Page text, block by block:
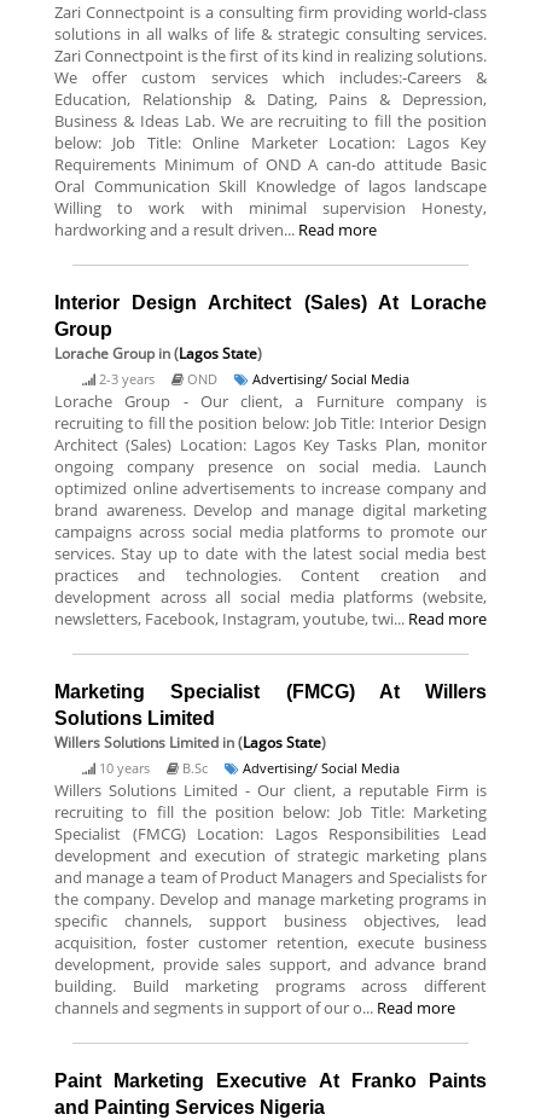
Zari Connectpoint is a consulting firm providing world-class
solutions in all walks of life & strategic consulting services.
Zari Connectpoint is the first of its kind in realizing solutions.
We offer custom services which includes:-Careers &
Education, Relationship & Dating, Pains & Depression,
Business & Ideas Lab. We are recruiting to fill the position
below: Job Title: Online Marketer Location: Lagos Key
Requirements Minimum of OND A can-do attitude Basic
Oral Communication Skill Knowledge of lagos landscape
Willing to work with minimal supervision Honesty,
hardworking and a result driven... Read more
Interior Design Architect (Sales) At Lorache
Group
Lorache Group in (Lagos State)
2-3 years OND Advertising/ Social Media
Lorache Group - Our client, a Furniture company is
recruiting to fill the position below: Job Title: Interior Design
Architect (Sales) Location: Lagos Key Tasks Plan, monitor
ongoing company presence on social media. Launch
optimized online advertisements to increase company and
brand awareness. Develop and manage digital marketing
campaigns across social media platforms to promote our
services. Stay up to date with the latest social media best
practices and technologies. Content creation and
development across all social media platforms (website,
newsletters, Facebook, Instagram, youtube, twi... Read more
Marketing Specialist (FMCG) At Willers
Solutions Limited
Willers Solutions Limited in (Lagos State)
10 years B.Sc Advertising/ Social Media
Willers Solutions Limited - Our client, a reputable Firm is
recruiting to fill the position below: Job Title: Marketing
Specialist (FMCG) Location: Lagos Responsibilities Lead
development and execution of strategic marketing plans
and manage a team of Product Managers and Specialists for
the company. Develop and manage marketing programs in
specific channels, support business objectives, lead
acquisition, foster customer retention, execute business
development, provide sales support, and advance brand
building. Build marketing programs across different
channels and segments in support of our o... Read more
Paint Marketing Executive At Franko Paints
and Painting Services Nigeria